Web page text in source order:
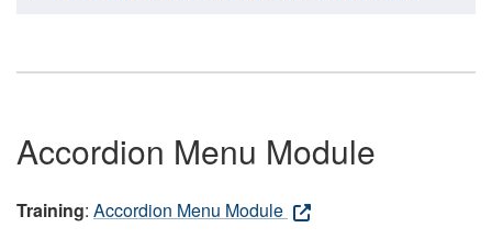
Accordion Menu Module
Training: Accordion Menu Module